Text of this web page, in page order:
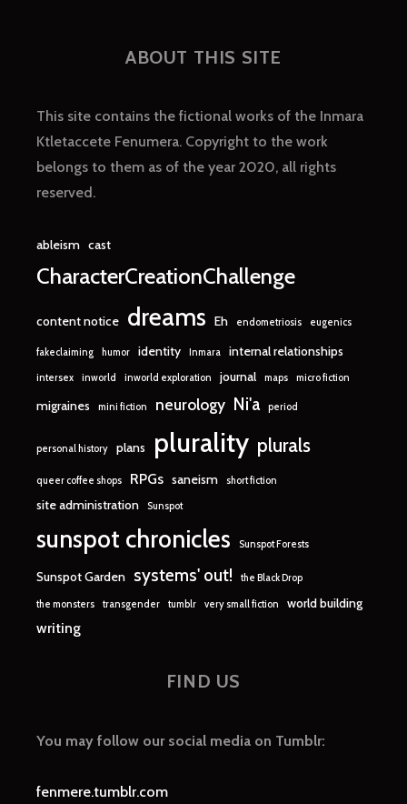
ABOUT THIS SITE
This site contains the fictional works of the Inmara
Ktletaccete Fenumera. Copyright to the work
belongs to them as of the year 2020, all rights
reserved.
ableism cast
CharacterCreationChallenge
content notice dreams Eh endometriosis eugenics
fakeclaiming humor identity Inmara internal relationships
intersex inworld inworld exploration journal maps micro fiction
migraines mini fiction neurology Ni'a period
personal history plans plurality plurals
queer coffee shops RPGs saneism short fiction
site administration Sunspot
sunspot chronicles Sunspot Forests
Sunspot Garden systems' out! the Black Drop
the monsters transgender tumblr very small fiction world building
writing
FIND US
You may follow our social media on Tumblr:
fenmere.tumblr.com